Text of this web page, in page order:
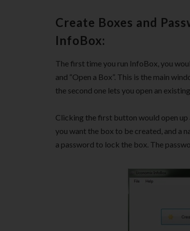
Create Boxes and
InfoBox:
The first time you run InfoBox, you
and “Open a Box”. This is the main
the second one lets you open an
Clicking the first button would open up
you want the box to be created, and a
a password to lock the box. The